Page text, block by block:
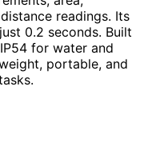
readings. Its
0.2 seconds. Built
for water and
portable, and